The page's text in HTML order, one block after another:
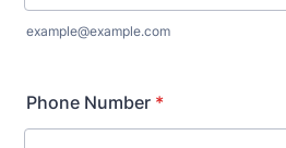
example@example.com
Phone Number *